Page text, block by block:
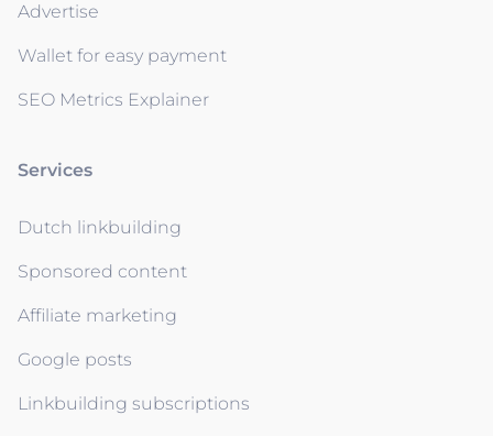
Advertise
Wallet for easy payment
SEO Metrics Explainer
Services
Dutch linkbuilding
Sponsored content
Affiliate marketing
Google posts
Linkbuilding subscriptions